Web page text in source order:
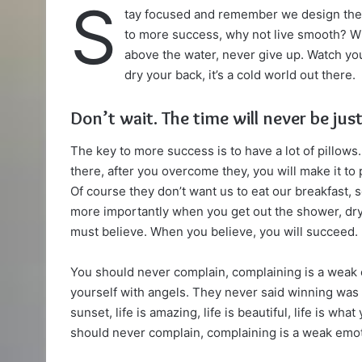
X email
S
tay focused and remember we design
to more success, why not live smooth?
above the water, never give up. Watch
dry your back, it’s a cold world out there.
Don’t wait. The time will never be
The key to more success is to have a lot of
there, after you overcome they, you will make it
Of course they don’t want us to eat our
more importantly when you get out the shower,
must believe. When you believe, you will succeed.
You should never complain, complaining is a
yourself with angels. They never said winning was
sunset, life is amazing, life is beautiful, life is what
should never complain, complaining is a weak